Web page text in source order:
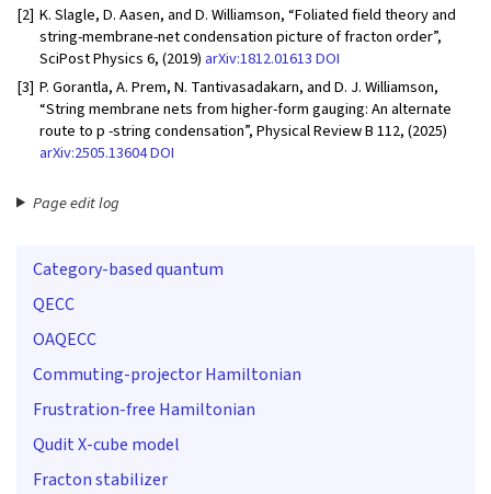
[2] K. Slagle, D. Aasen, and D. Williamson, “Foliated field theory and
string-membrane-net condensation picture of fracton order”,
SciPost Physics 6, (2019) arXiv:1812.01613DOI
[3] P. Gorantla, A. Prem, N. Tantivasadakarn, and D. J. Williamson,
“String membrane nets from higher-form gauging: An alternate
route to p -string condensation”, Physical Review B 112, (2025)
arXiv:2505.13604DOI
Page edit log
Category-based quantum
QECC
OAQECC
Commuting-projector Hamiltonian
Frustration-free Hamiltonian
Qudit X-cube model
Fracton stabilizer